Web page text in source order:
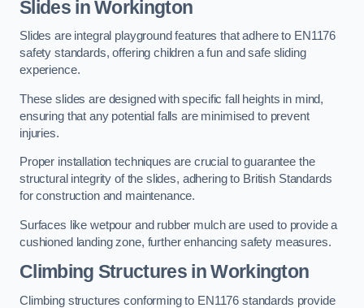
Slides in Workington
Slides are integral playground features that adhere to EN1176
safety standards, offering children a fun and safe sliding
experience.
These slides are designed with specific fall heights in mind,
ensuring that any potential falls are minimised to prevent
injuries.
Proper installation techniques are crucial to guarantee the
structural integrity of the slides, adhering to British Standards
for construction and maintenance.
Surfaces like wetpour and rubber mulch are used to provide a
cushioned landing zone, further enhancing safety measures.
Climbing Structures in Workington
Climbing structures conforming to EN1176 standards provide